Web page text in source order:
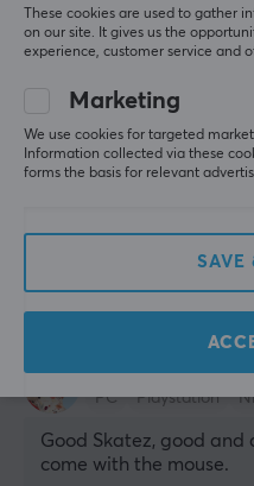
0 likes
Level 5
Feeding Scout
They don't fit the mouse.
0 likes
Verified
Level 14
PC
Playstation
Good Skatez, good
come with the mouse.
These cookies are used to gather
on our site. It gives us the
experience, customer service and
Marketing
We use cookies for targeted
Information collected via these
forms the basis for relevant
SAVE